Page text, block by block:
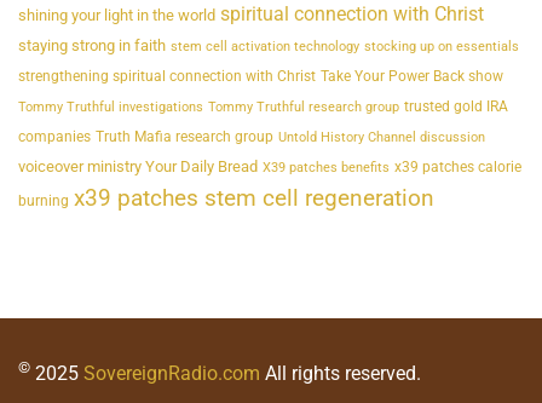
shining your light in the world spiritual connection with Christ
staying strong in faith stem cell activation technology stocking up on essentials
strengthening spiritual connection with Christ Take Your Power Back show
Tommy Truthful investigations Tommy Truthful research group trusted gold IRA
companies Truth Mafia research group Untold History Channel discussion
voiceover ministry Your Daily Bread X39 patches benefits x39 patches calorie
burning x39 patches stem cell regeneration
© 2025 SovereignRadio.com All rights reserved.